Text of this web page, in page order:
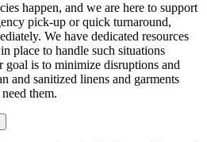
happen, and we are here to support
pick-up or quick turnaround,
We have dedicated resources
place to handle such situations
is to minimize disruptions and
and sanitized linens and garments
them.